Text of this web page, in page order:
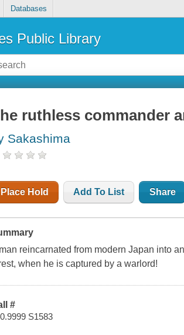
Databases
Public Library
ruthless commander
Sakashima
Place Hold Add To List Share
reincarnated from modern Japan into
when he is captured by a warlord!
#
S1583